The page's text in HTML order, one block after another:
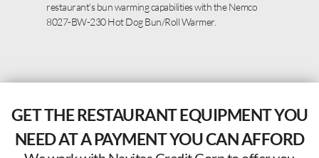
restaurant’s bun warming capabilities with the Nemco
8027-BW-230 Hot Dog Bun/Roll Warmer.
GET THE RESTAURANT EQUIPMENT YOU
NEED AT A PAYMENT YOU CAN AFFORD